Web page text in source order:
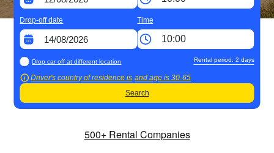
Drop-off date Time
Drop car off at different location
Driver's country of residence is and age is30-65
Rental period: 2 days
Search
500+ Rental Companies